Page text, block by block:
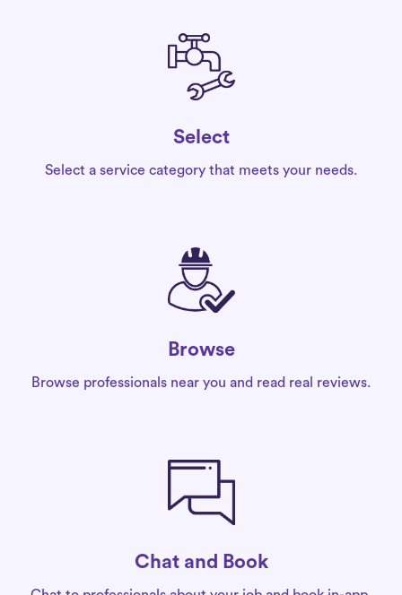
Select
Select a service category that meets your needs.
Browse
Browse professionals near you and read real reviews.
Chat and Book